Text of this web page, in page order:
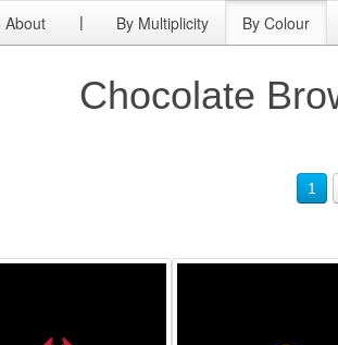
About | By Multiplicity By Colour
Chocolate
1